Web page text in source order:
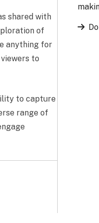
shared with
of
anything for
to
to capture
range of